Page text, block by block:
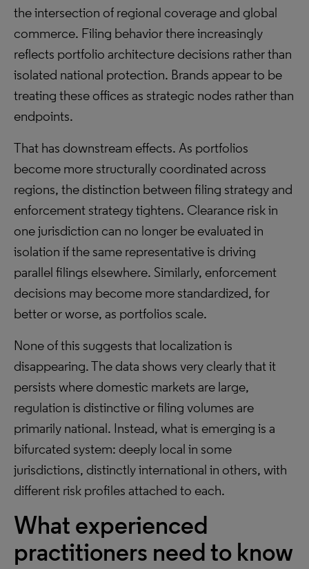
the intersection of regional coverage and global
commerce. Filing behavior there increasingly
reflects portfolio architecture decisions rather than
isolated national protection. Brands appear to be
treating these offices as strategic nodes rather than
endpoints.
That has downstream effects. As portfolios
become more structurally coordinated across
regions, the distinction between filing strategy and
enforcement strategy tightens. Clearance risk in
one jurisdiction can no longer be evaluated in
isolation if the same representative is driving
parallel filings elsewhere. Similarly, enforcement
decisions may become more standardized, for
better or worse, as portfolios scale.
None of this suggests that localization is
disappearing. The data shows very clearly that it
persists where domestic markets are large,
regulation is distinctive or filing volumes are
primarily national. Instead, what is emerging is a
bifurcated system: deeply local in some
jurisdictions, distinctly international in others, with
different risk profiles attached to each.
What experienced
practitioners need to know